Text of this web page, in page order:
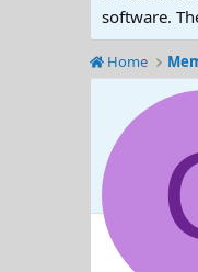
software.
Home